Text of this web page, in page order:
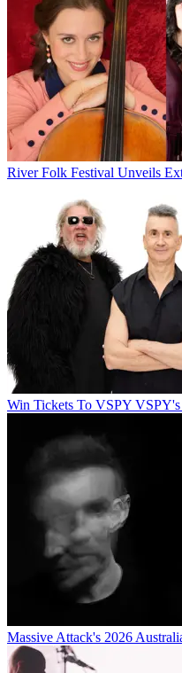
River Folk Festival Unveils
Win Tickets To VSPY
Massive Attack's 2026